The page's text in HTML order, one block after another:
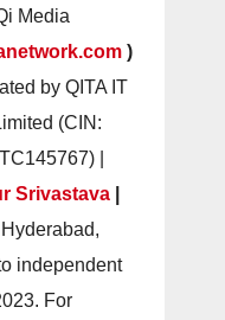
Media
)
by QITA IT
(CIN:
|
Srivastava
independent
For